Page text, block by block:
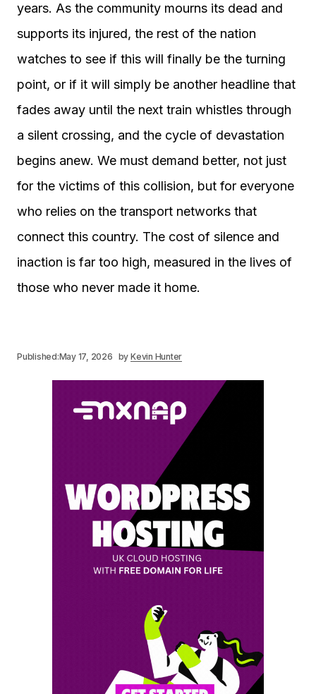
years. As the community mourns its dead and
supports its injured, the rest of the nation
watches to see if this will finally be the turning
point, or if it will simply be another headline that
fades away until the next train whistles through
a silent crossing, and the cycle of devastation
begins anew. We must demand better, not just
for the victims of this collision, but for everyone
who relies on the transport networks that
connect this country. The cost of silence and
inaction is far too high, measured in the lives of
those who never made it home.
Published:May 17, 2026 by Kevin Hunter